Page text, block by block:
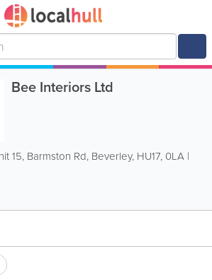
Bee Interiors Ltd
15, Barmston Rd, Beverley, HU17, 0LA |